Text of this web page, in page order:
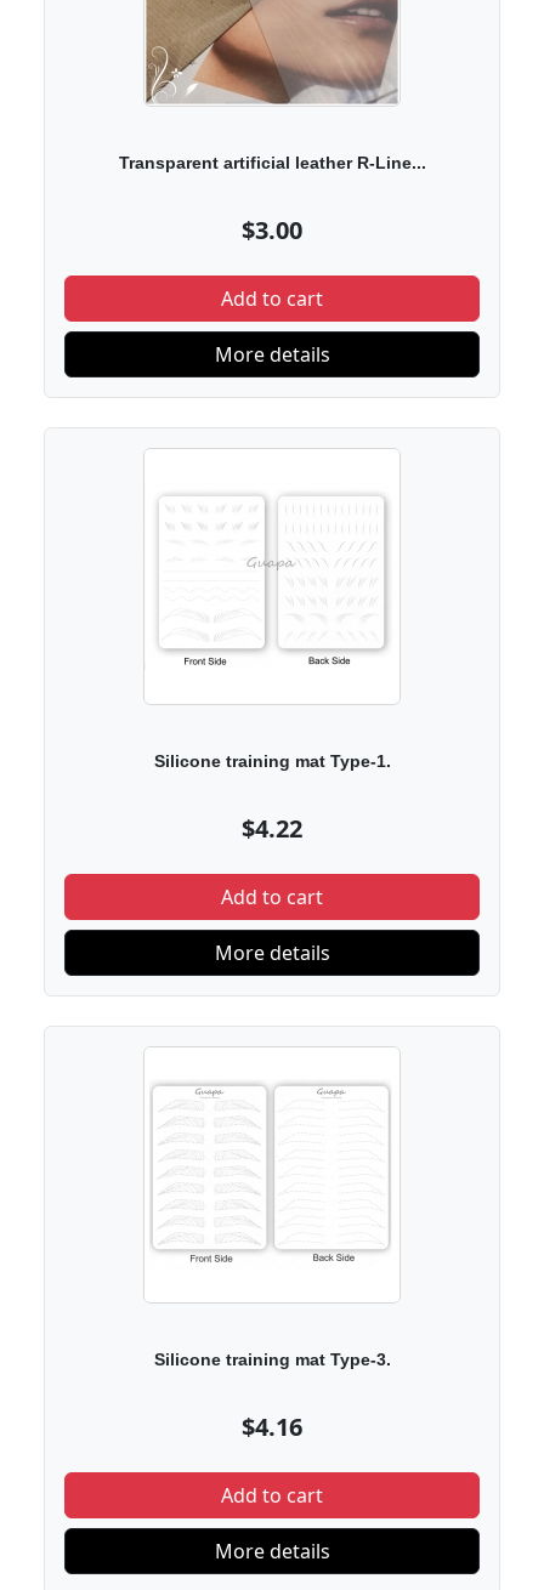
Transparent artificial leather R-Line...
$3.00
Add to cart
More details
Silicone training mat Type-1.
$4.22
Add to cart
More details
Silicone training mat Type-3.
$4.16
Add to cart
More details